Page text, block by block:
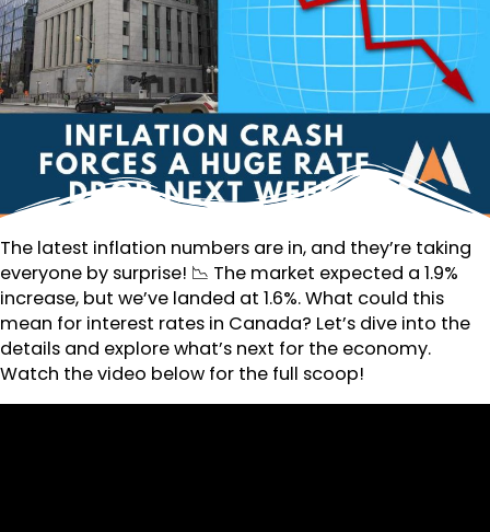
The latest inflation numbers are in, and they’re taking
everyone by surprise! 📉 The market expected a 1.9%
increase, but we’ve landed at 1.6%. What could this
mean for interest rates in Canada? Let’s dive into the
details and explore what’s next for the economy.
Watch the video below for the full scoop!